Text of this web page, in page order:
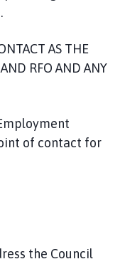
AS THE
RFO AND ANY
of contact for
the Council